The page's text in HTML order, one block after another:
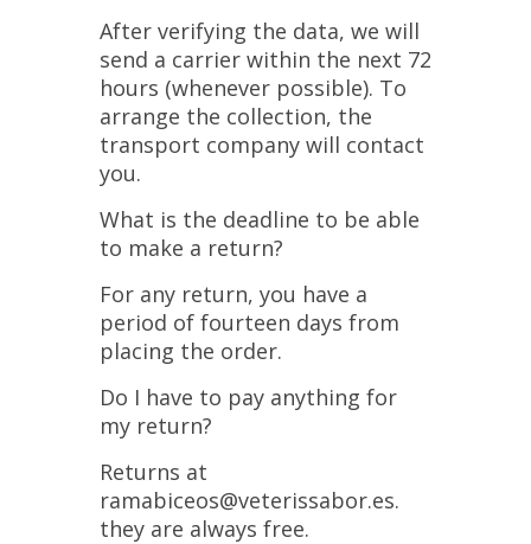
After verifying the data, we will
send a carrier within the next 72
hours (whenever possible). To
arrange the collection, the
transport company will contact
you.
What is the deadline to be able
to make a return?
For any return, you have a
period of fourteen days from
placing the order.
Do I have to pay anything for
my return?
Returns at
ramabiceos@veterissabor.es.
they are always free.